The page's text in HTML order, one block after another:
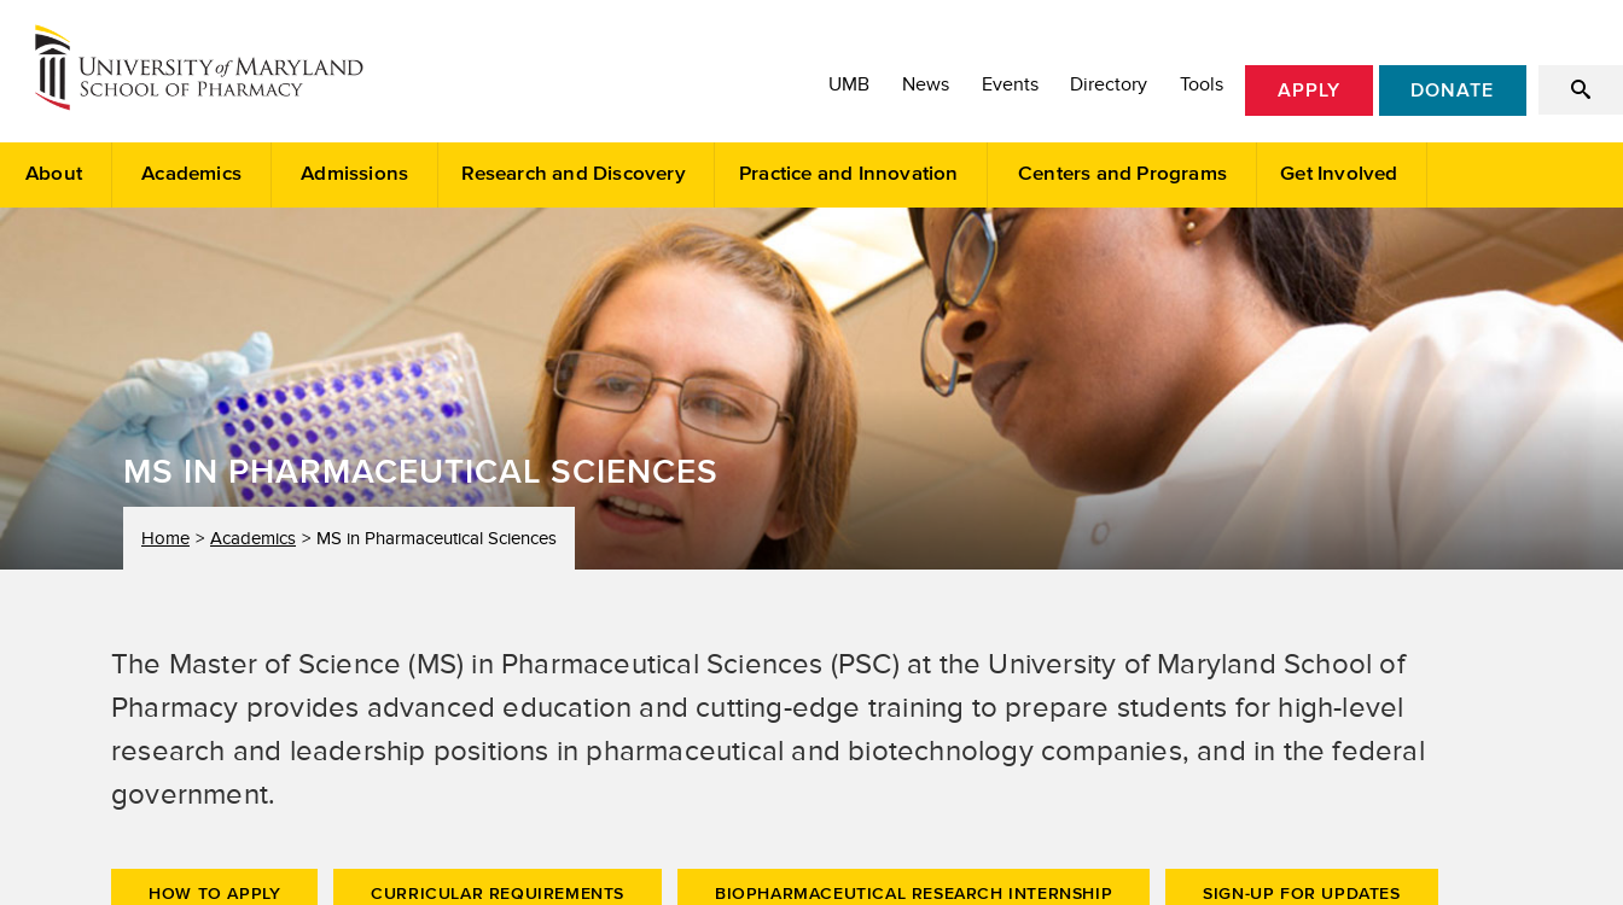
About Academics Admissions Research and Discovery Practice and Innovation Centers and Programs Get Involved
UMB News Events Directory Tools APPLY DONATE
MS IN PHARMACEUTICAL SCIENCES
Home Academics MS in Pharmaceutical Sciences
The Master of Science (MS) in Pharmaceutical Sciences (PSC) at the University of Maryland School of
Pharmacy provides advanced education and cutting-edge training to prepare students for high-level
research and leadership positions in pharmaceutical and biotechnology companies, and in the federal
government.
HOW TO APPLY CURRICULAR REQUIREMENTS BIOPHARMACEUTICAL RESEARCH INTERNSHIP SIGN-UP FOR UPDATES